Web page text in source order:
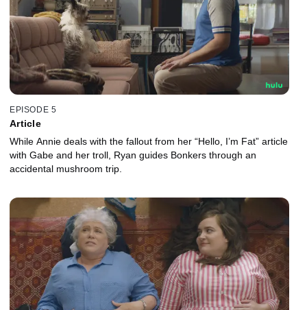
EPISODE 5
Article
While Annie deals with the fallout from her “Hello, I’m Fat” article
with Gabe and her troll, Ryan guides Bonkers through an
accidental mushroom trip.